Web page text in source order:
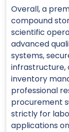
Overall, a
compound
scientific
advanced
systems,
infrastructure,
inventory
professional
procurement
strictly for
applications